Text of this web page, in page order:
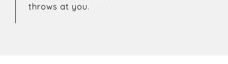
throws at you.